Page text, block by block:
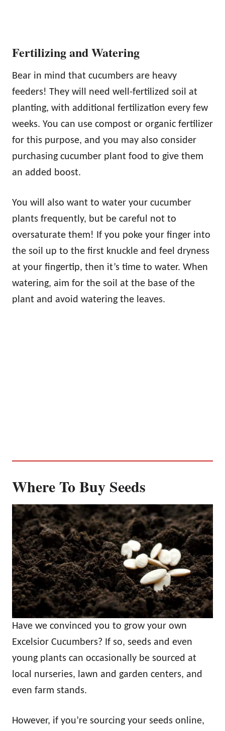
Fertilizing and Watering
Bear in mind that cucumbers are heavy
feeders! They will need well-fertilized soil at
planting, with additional fertilization every few
weeks. You can use compost or organic fertilizer
for this purpose, and you may also consider
purchasing cucumber plant food to give them
an added boost.
You will also want to water your cucumber
plants frequently, but be careful not to
oversaturate them! If you poke your finger into
the soil up to the first knuckle and feel dryness
at your fingertip, then it’s time to water. When
watering, aim for the soil at the base of the
plant and avoid watering the leaves.
Where To Buy Seeds
Have we convinced you to grow your own
Excelsior Cucumbers? If so, seeds and even
young plants can occasionally be sourced at
local nurseries, lawn and garden centers, and
even farm stands.
However, if you’re sourcing your seeds online,